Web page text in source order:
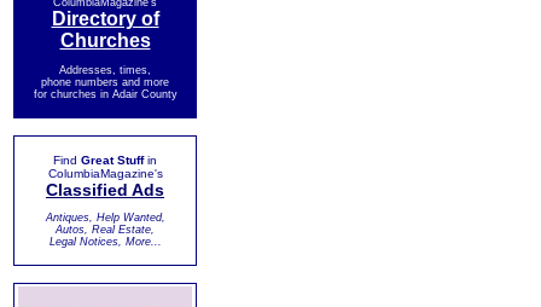
ColumbiaMagazine's
Directory of
Churches
Addresses, times,
phone numbers and more
for churches in Adair County
Find Great Stuffin
ColumbiaMagazine's
Classified Ads
Antiques, Help Wanted,
Autos, Real Estate,
Legal Notices, More...